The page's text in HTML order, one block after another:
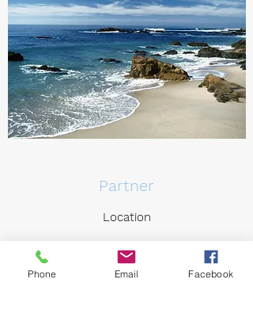
Partner
Location
Phone Email Facebook